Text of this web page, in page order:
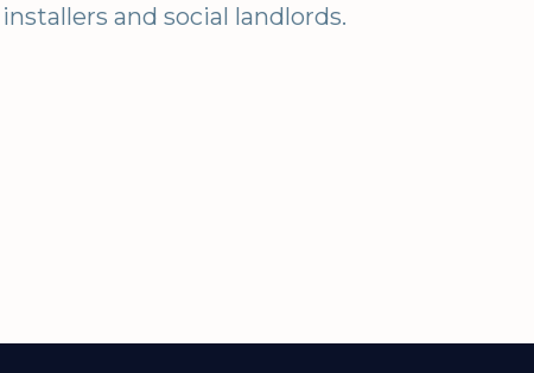
and social landlords.